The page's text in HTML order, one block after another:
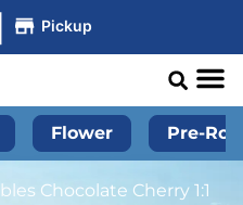
| Pickup
Flower Pre-
Chocolate Cherry 1:1